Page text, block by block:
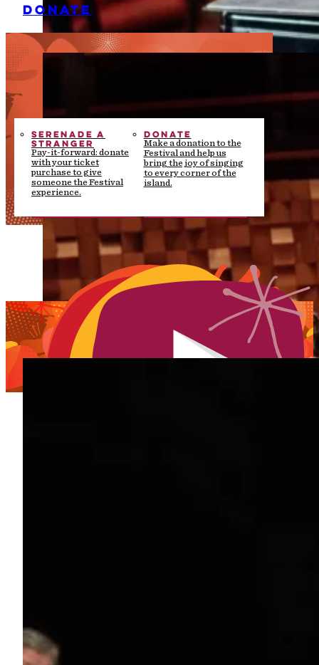
DONATE
SERENADE A
STRANGER
Pay-it-forward: donate
with your ticket
purchase to give
someone the Festival
experience.
DONATE
Make a donation to the
Festival and help us
bring the joy of singing
to every corner of the
island.